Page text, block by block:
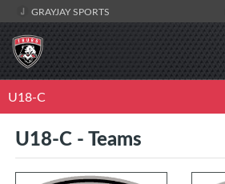
GRAYJAY SPORTS
U18-C
U18-C - Teams